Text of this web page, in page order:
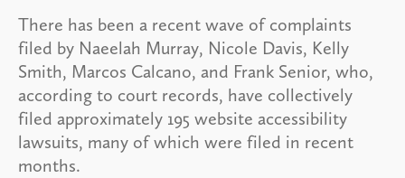
There has been a recent wave of complaints
filed by Naeelah Murray, Nicole Davis, Kelly
Smith, Marcos Calcano, and Frank Senior, who,
according to court records, have collectively
filed approximately 195 website accessibility
lawsuits, many of which were filed in recent
months.